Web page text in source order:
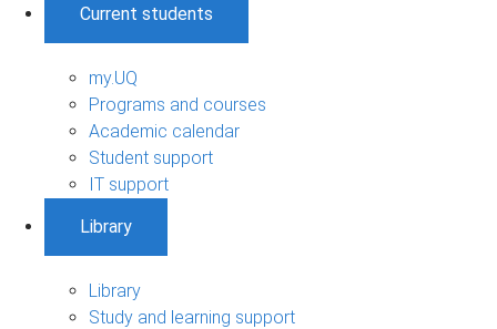
Current students
my.UQ
Programs and courses
Academic calendar
Student support
IT support
Library
Library
Study and learning support